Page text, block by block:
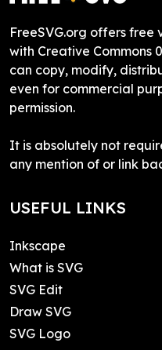
FreeSVG.org offers free
with Creative Commons
can copy, modify,
even for commercial
permission.
It is absolutely not
any mention of or link
USEFUL LINKS
Inkscape
What is SVG
SVG Edit
Draw SVG
SVG Logo